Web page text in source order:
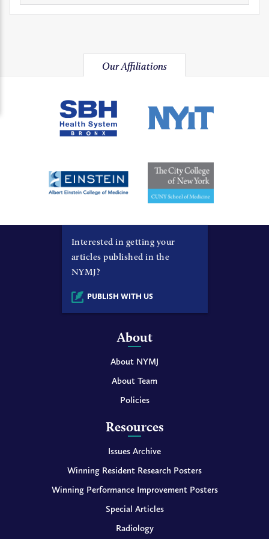
Our Affiliations
Interested in getting your
articles published in the
NYMJ?
PUBLISH WITH US
About
About NYMJ
About Team
Policies
Resources
Issues Archive
Winning Resident Research Posters
Winning Performance Improvement Posters
Special Articles
Radiology